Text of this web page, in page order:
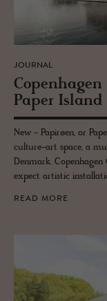
JOURNAL
Paper
New - Papirøen, or
culture-art space, a
Denmark.
expect artistic
READ MORE